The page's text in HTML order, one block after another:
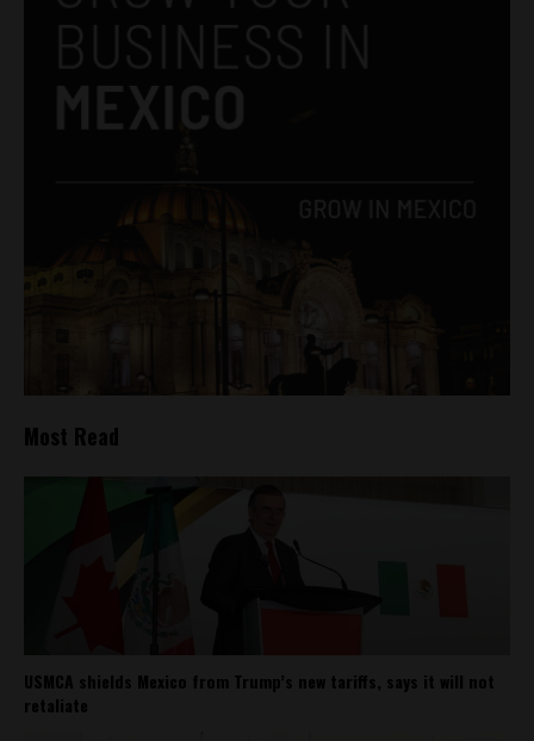
Most Read
USMCA shields Mexico from Trump’s new tariffs, says it will not
retaliate